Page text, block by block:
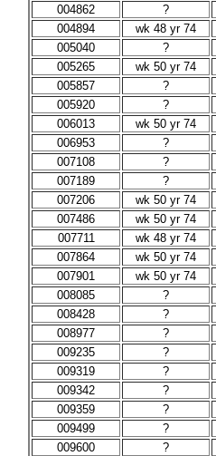
004862
?
004894
wk 48 yr 74
005040
?
005265
wk 50 yr 74
005857
?
005920
?
006013
wk 50 yr 74
006953
?
007108
?
007189
?
007206
wk 50 yr 74
007486
wk 50 yr 74
007711
wk 48 yr 74
007864
wk 50 yr 74
007901
wk 50 yr 74
008085
?
008428
?
008977
?
009235
?
009319
?
009342
?
009359
?
009499
?
009600
?